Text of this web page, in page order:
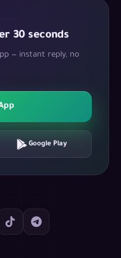
30 seconds
— instant reply, no
Google Play